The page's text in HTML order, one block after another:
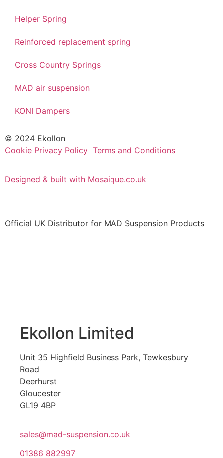
Helper Spring
Reinforced replacement spring
Cross Country Springs
MAD air suspension
KONI Dampers
© 2024 Ekollon
Cookie Privacy Policy Terms and Conditions
Designed & built with Mosaique.co.uk
Official UK Distributor for MAD Suspension Products
Ekollon Limited
Unit 35 Highfield Business Park, Tewkesbury
Road
Deerhurst
Gloucester
GL19 4BP
sales@mad-suspension.co.uk
01386 882997